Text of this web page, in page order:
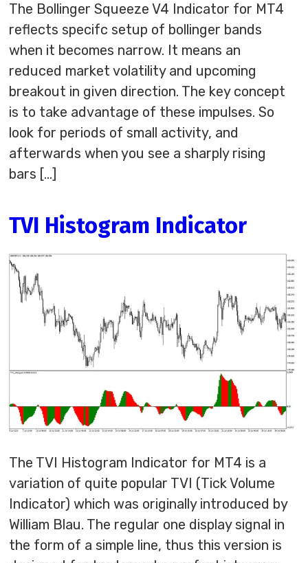
The Bollinger Squeeze V4 Indicator for MT4
reflects specifc setup of bollinger bands
when it becomes narrow. It means an
reduced market volatility and upcoming
breakout in given direction. The key concept
is to take advantage of these impulses. So
look for periods of small activity, and
afterwards when you see a sharply rising
bars […]
TVI Histogram Indicator
The TVI Histogram Indicator for MT4 is a
variation of quite popular TVI (Tick Volume
Indicator) which was originally introduced by
William Blau. The regular one display signal in
the form of a simple line, thus this version is